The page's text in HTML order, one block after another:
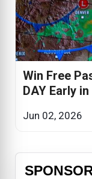
Win Free
DAY Early
Jun 02, 2026